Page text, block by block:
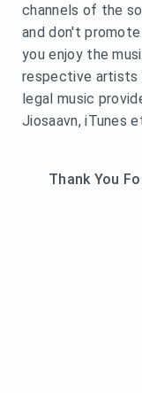
channels of the
and don't
you enjoy the
respective artists
legal music
Jiosaavn, iTunes
Thank You